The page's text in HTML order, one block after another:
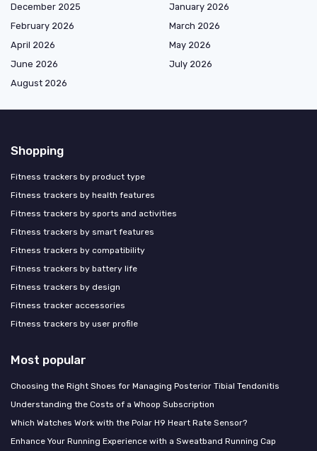
December 2025
January 2026
February 2026
March 2026
April 2026
May 2026
June 2026
July 2026
August 2026
Shopping
Fitness trackers by product type
Fitness trackers by health features
Fitness trackers by sports and activities
Fitness trackers by smart features
Fitness trackers by compatibility
Fitness trackers by battery life
Fitness trackers by design
Fitness tracker accessories
Fitness trackers by user profile
Most popular
Choosing the Right Shoes for Managing Posterior Tibial Tendonitis
Understanding the Costs of a Whoop Subscription
Which Watches Work with the Polar H9 Heart Rate Sensor?
Enhance Your Running Experience with a Sweatband Running Cap